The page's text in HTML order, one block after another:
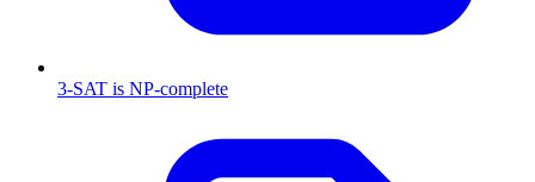
3-SAT is NP-complete